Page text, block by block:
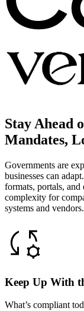
Stay Ahead
Mandates,
Governments are
businesses can
formats, portals, and
complexity for
systems and vendors.
Keep Up With
What’s compliant